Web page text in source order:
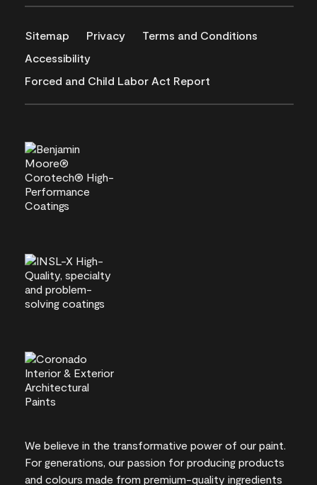
Sitemap Privacy
Terms and Conditions
Accessibility
Forced and Child Labor Act Report
We believe in the transformative power of our paint.
For generations, our passion for producing products
and colours made from premium-quality ingredients